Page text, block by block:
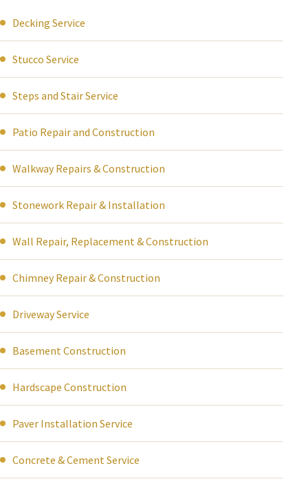
Decking Service
Stucco Service
Steps and Stair Service
Patio Repair and Construction
Walkway Repairs & Construction
Stonework Repair & Installation
Wall Repair, Replacement & Construction
Chimney Repair & Construction
Driveway Service
Basement Construction
Hardscape Construction
Paver Installation Service
Concrete & Cement Service